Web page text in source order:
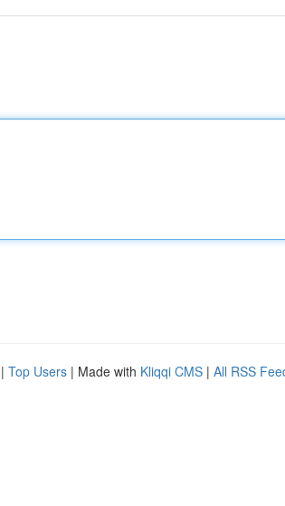
| Top Users | Made with Kliqqi CMS | All RSS